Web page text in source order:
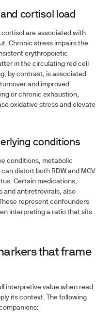
cortisol load
are associated with
Chronic stress impairs the
erythropoietic
in the circulating red cell
by contrast, is associated
and improved
or chronic exhaustion,
oxidative stress and elevate
conditions
conditions, metabolic
distort both RDW and MCV
Certain medications,
and antiretrovirals, also
represent confounders
interpreting a ratio that sits
that frame
interpretive value when read
its context. The following